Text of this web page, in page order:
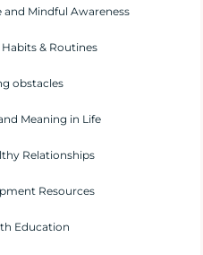
Mindful Awareness
& Routines
obstacles
Meaning in Life
Relationships
Resources
Education